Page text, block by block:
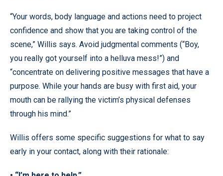
“Your words, body language and actions need to project
confidence and show that you are taking control of the
scene,” Willis says. Avoid judgmental comments (“Boy,
you really got yourself into a helluva mess!”) and
“concentrate on delivering positive messages that have a
purpose. While your hands are busy with first aid, your
mouth can be rallying the victim’s physical defenses
through his mind.”
Willis offers some specific suggestions for what to say
early in your contact, along with their rationale: